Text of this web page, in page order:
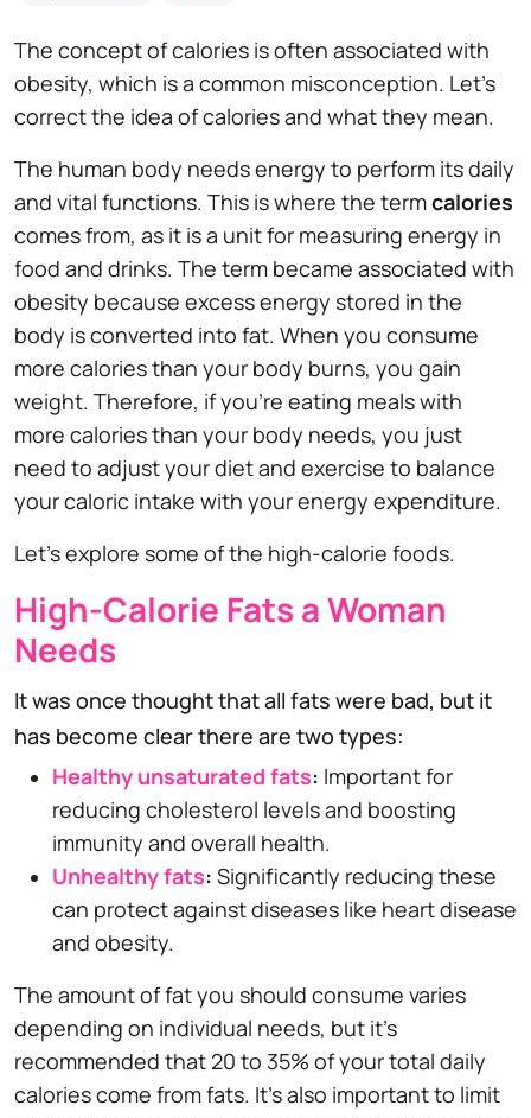
The concept of calories is often associated with
obesity, which is a common misconception. Let's
correct the idea of calories and what they mean.
The human body needs energy to perform its daily
and vital functions. This is where the termcalories
comes from, as it is a unit for measuring energy in
food and drinks. The term became associated with
obesity because excess energy stored in the
body is converted into fat. When you consume
more calories than your body burns, you gain
weight. Therefore, if you're eating meals with
more calories than your body needs, you just
need to adjust your diet and exercise to balance
your caloric intake with your energy expenditure.
Let's explore some of the high-calorie foods.
High-Calorie Fats a Woman
Needs
It was once thought that all fats were bad, but it
has become clear there are two types:
Healthy unsaturated fats: Important for
reducing cholesterol levels and boosting
immunity and overall health.
Unhealthy fats: Significantly reducing these
can protect against diseases like heart disease
and obesity.
The amount of fat you should consume varies
depending on individual needs, but it's
recommended that 20 to 35% of your total daily
calories come from fats. It's also important to limit